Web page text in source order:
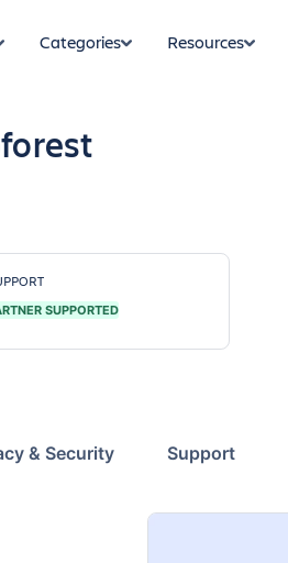
Categories Resources
SUPPORTED
& Security Support